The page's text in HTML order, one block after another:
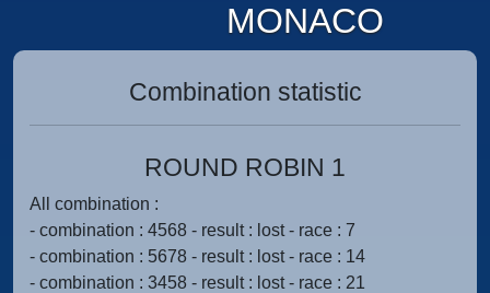
MONACO
Combination statistic
ROUND ROBIN 1
All combination :
- combination : 4568 - result : lost - race : 7
- combination : 5678 - result : lost - race : 14
- combination : 3458 - result : lost - race : 21